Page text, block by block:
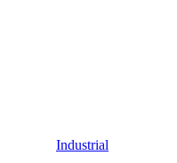
Industrial